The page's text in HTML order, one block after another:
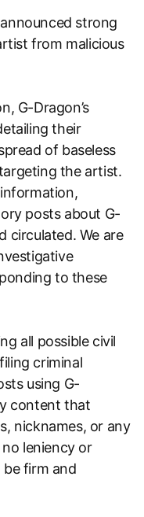
strong
from malicious
G-Dragon’s
their
of baseless
the artist.
posts about G-
circulated. We are
to these
all possible civil
criminal
using G-
content that
nicknames, or any
leniency or
firm and